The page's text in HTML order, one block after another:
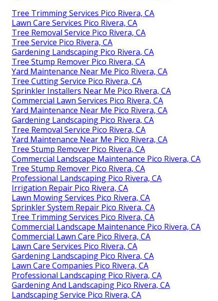
Tree Trimming Services Pico Rivera, CA
Lawn Care Services Pico Rivera, CA
Tree Removal Service Pico Rivera, CA
Tree Service Pico Rivera, CA
Gardening Landscaping Pico Rivera, CA
Tree Stump Remover Pico Rivera, CA
Yard Maintenance Near Me Pico Rivera, CA
Tree Cutting Service Pico Rivera, CA
Sprinkler Installers Near Me Pico Rivera, CA
Commercial Lawn Services Pico Rivera, CA
Yard Maintenance Near Me Pico Rivera, CA
Gardening Landscaping Pico Rivera, CA
Tree Removal Service Pico Rivera, CA
Yard Maintenance Near Me Pico Rivera, CA
Tree Stump Remover Pico Rivera, CA
Commercial Landscape Maintenance Pico Rivera, CA
Tree Stump Remover Pico Rivera, CA
Professional Landscaping Pico Rivera, CA
Irrigation Repair Pico Rivera, CA
Lawn Mowing Services Pico Rivera, CA
Sprinkler System Repair Pico Rivera, CA
Tree Trimming Services Pico Rivera, CA
Commercial Landscape Maintenance Pico Rivera, CA
Commercial Lawn Care Pico Rivera, CA
Lawn Care Services Pico Rivera, CA
Gardening Landscaping Pico Rivera, CA
Lawn Care Companies Pico Rivera, CA
Professional Landscaping Pico Rivera, CA
Gardening And Landscaping Pico Rivera, CA
Landscaping Service Pico Rivera, CA